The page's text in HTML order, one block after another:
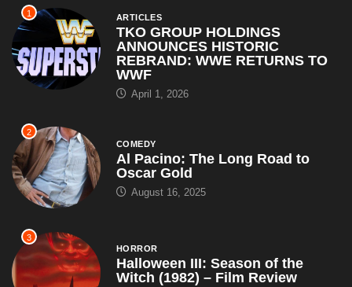
1 ARTICLES
TKO GROUP HOLDINGS
ANNOUNCES HISTORIC
REBRAND: WWE RETURNS TO
WWF
April 1, 2026
2
COMEDY
Al Pacino: The Long Road to
Oscar Gold
August 16, 2025
3
HORROR
Halloween III: Season of the
Witch (1982) – Film Review